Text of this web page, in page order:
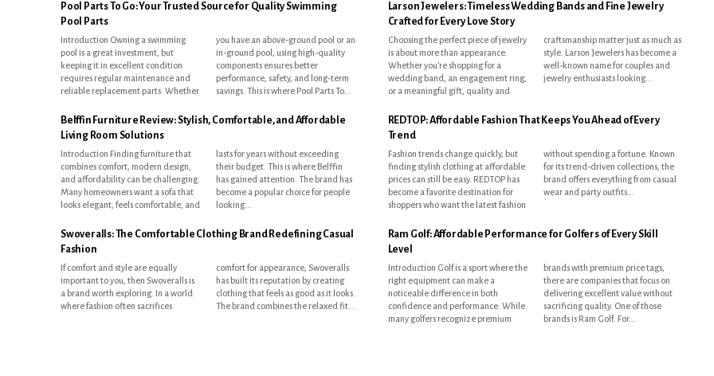
Pool Parts To Go: Your Trusted Source for Quality Swimming
Pool Parts
Introduction Owning a swimming
pool is a great investment, but
keeping it in excellent condition
requires regular maintenance and
reliable replacement parts. Whether
you have an above-ground pool or an
in-ground pool, using high-quality
components ensures better
performance, safety, and long-term
savings. This is where Pool Parts To...
Larson Jewelers: Timeless Wedding Bands and Fine Jewelry
Crafted for Every Love Story
Choosing the perfect piece of jewelry
is about more than appearance.
Whether you're shopping for a
wedding band, an engagement ring,
or a meaningful gift, quality and
craftsmanship matter just as much as
style. Larson Jewelers has become a
well-known name for couples and
jewelry enthusiasts looking...
Belffin Furniture Review: Stylish, Comfortable, and Affordable
Living Room Solutions
Introduction Finding furniture that
combines comfort, modern design,
and affordability can be challenging.
Many homeowners want a sofa that
looks elegant, feels comfortable, and
lasts for years without exceeding
their budget. This is where Belffin
has gained attention. The brand has
become a popular choice for people
looking...
REDTOP: Affordable Fashion That Keeps You Ahead of Every
Trend
Fashion trends change quickly, but
finding stylish clothing at affordable
prices can still be easy. REDTOP has
become a favorite destination for
shoppers who want the latest fashion
without spending a fortune. Known
for its trend-driven collections, the
brand offers everything from casual
wear and party outfits...
Swoveralls: The Comfortable Clothing Brand Redefining Casual
Fashion
If comfort and style are equally
important to you, then Swoveralls is
a brand worth exploring. In a world
where fashion often sacrifices
comfort for appearance, Swoveralls
has built its reputation by creating
clothing that feels as good as it looks.
The brand combines the relaxed fit...
Ram Golf: Affordable Performance for Golfers of Every Skill
Level
Introduction Golf is a sport where the
right equipment can make a
noticeable difference in both
confidence and performance. While
many golfers recognize premium
brands with premium price tags,
there are companies that focus on
delivering excellent value without
sacrificing quality. One of those
brands is Ram Golf. For...